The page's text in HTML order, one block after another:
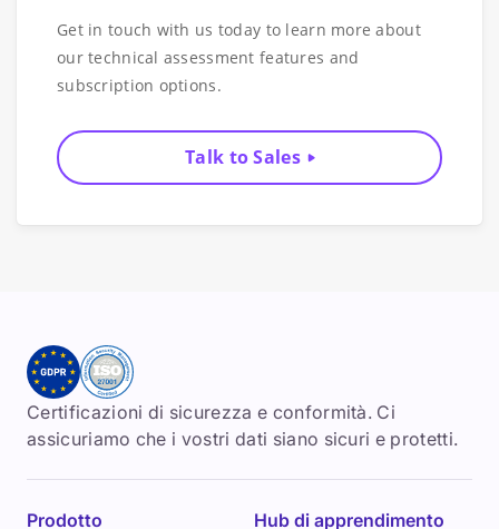
Get in touch with us today to learn more about
our technical assessment features and
subscription options.
Talk to Sales
Certificazioni di sicurezza e conformità. Ci
assicuriamo che i vostri dati siano sicuri e protetti.
Prodotto
Hub di apprendimento